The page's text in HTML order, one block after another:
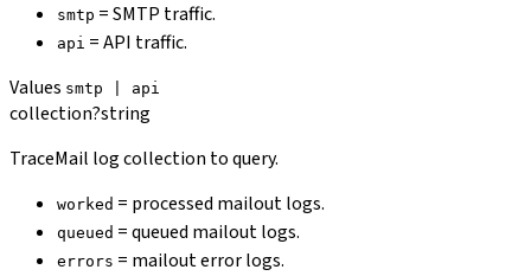
smtp = SMTP traffic.
api = API traffic.
Values smtp | api
collection?string
TraceMail log collection to query.
worked = processed mailout logs.
queued = queued mailout logs.
errors = mailout error logs.